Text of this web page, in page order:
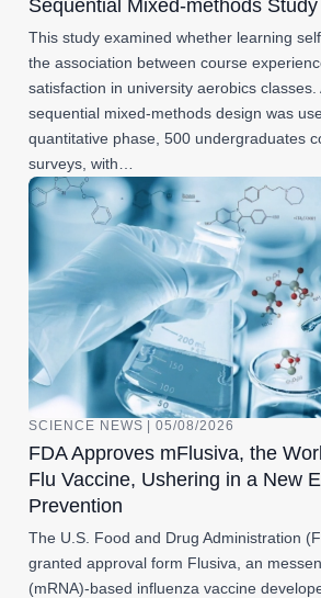
Sequential Mixed-methods Study
This study examined whether learning
the association between course
satisfaction in university aerobics
sequential mixed-methods design was
quantitative phase, 500 undergraduates
surveys, with…
SCIENCE NEWS | 05/08/2026
FDA Approves mFlusiva, the
Flu Vaccine, Ushering in a New
Prevention
The U.S. Food and Drug Administration
granted approval form Flusiva, an
(mRNA)-based influenza vaccine